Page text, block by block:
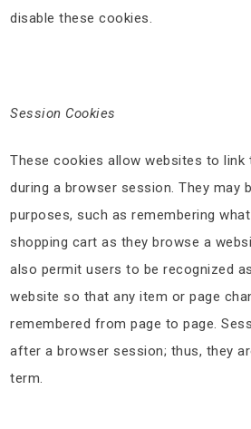
disable these cookies.
Session Cookies
These cookies allow websites to
during a browser session. They may
purposes, such as remembering
shopping cart as they browse a
also permit users to be recognized
website so that any item or page
remembered from page to page.
after a browser session; thus, they
term.